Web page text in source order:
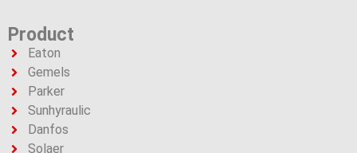
Product
Eaton
Gemels
Parker
Sunhyraulic
Danfos
Solaer